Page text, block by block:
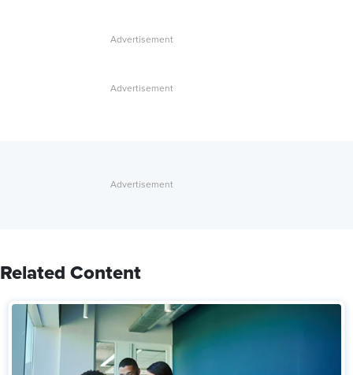
Related Content